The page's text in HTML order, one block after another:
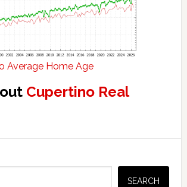
Average Home Age
Cupertino Real
SEARCH